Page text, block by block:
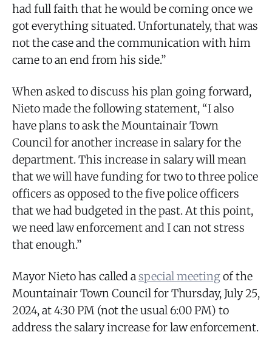
had full faith that he would be coming once we
got everything situated. Unfortunately, that was
not the case and the communication with him
came to an end from his side.”
When asked to discuss his plan going forward,
Nieto made the following statement, “I also
have plans to ask the Mountainair Town
Council for another increase in salary for the
department. This increase in salary will mean
that we will have funding for two to three police
officers as opposed to the five police officers
that we had budgeted in the past. At this point,
we need law enforcement and I can not stress
that enough.”
Mayor Nieto has called aspecial meetingof the
Mountainair Town Council for Thursday, July 25,
2024, at 4:30 PM (not the usual 6:00 PM) to
address the salary increase for law enforcement.